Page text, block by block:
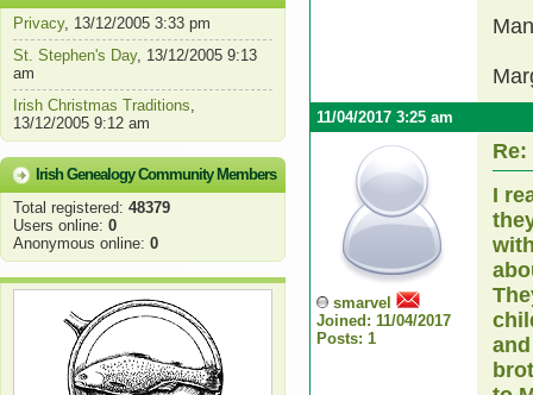
Privacy, 13/12/2005 3:33 pm
St. Stephen's Day, 13/12/2005 9:13
am
Irish Christmas Traditions,
13/12/2005 9:12 am
Irish Genealogy Community Members
Total registered: 48379
Users online: 0
Anonymous online: 0
11/04/2017 3:25 am
smarvel
Joined: 11/04/2017
Posts: 1
I